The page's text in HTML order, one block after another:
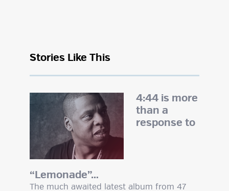
Stories Like This
4:44 is more
than a
response to
“Lemonade”…
The much awaited latest album from 47